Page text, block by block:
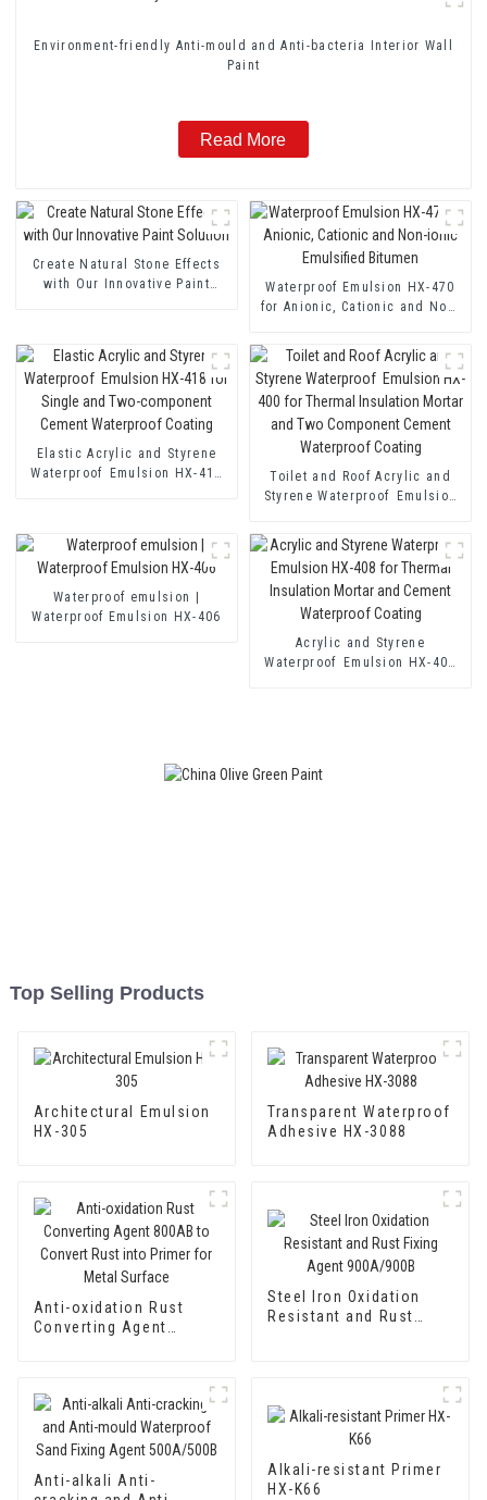
Environment-friendly Anti-mould and Anti-bacteria Interior Wall
Paint
Read More
Create Natural Stone Effects
with Our Innovative Paint
Waterproof Emulsion HX-470
for Anionic, Cationic and Non-
Elastic Acrylic and Styrene
Waterproof Emulsion HX-418
Toilet and Roof Acrylic and
Styrene Waterproof Emulsion
Cement Waterproof Coating
Waterproof emulsion |
Waterproof Emulsion HX-406
Acrylic and Styrene
Waterproof Emulsion HX-408
Top Selling Products
Architectural Emulsion
HX-305
Transparent Waterproof
Adhesive HX-3088
Anti-oxidation Rust
Converting Agent
Steel Iron Oxidation
Resistant and Rust
Anti-alkali Anti-
Alkali-resistant Primer
HX-K66